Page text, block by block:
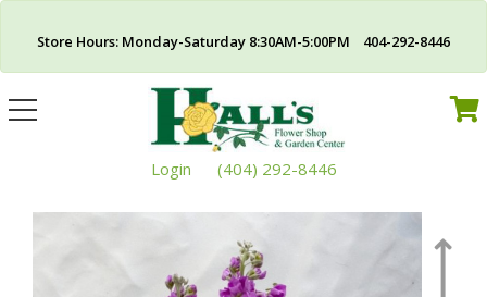
Store Hours: Monday-Saturday 8:30AM-5:00PM 404-292-8446
Toggle
navigation
Login (404) 292-8446